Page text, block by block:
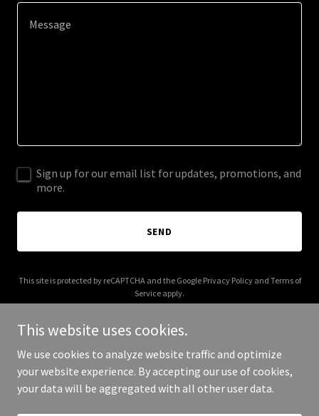
Sign up for our email list for updates, promotions, and
more.
SEND
This site is protected by reCAPTCHA and the Google Privacy Policyand Terms of
Service apply.
Copyright © 2026 poolsafety.com - All Rights Reserved.
This website uses cookies.
We use cookies to analyze website traffic and optimize
your website experience. By accepting our use of cookies,
your data will be aggregated with all other user data.